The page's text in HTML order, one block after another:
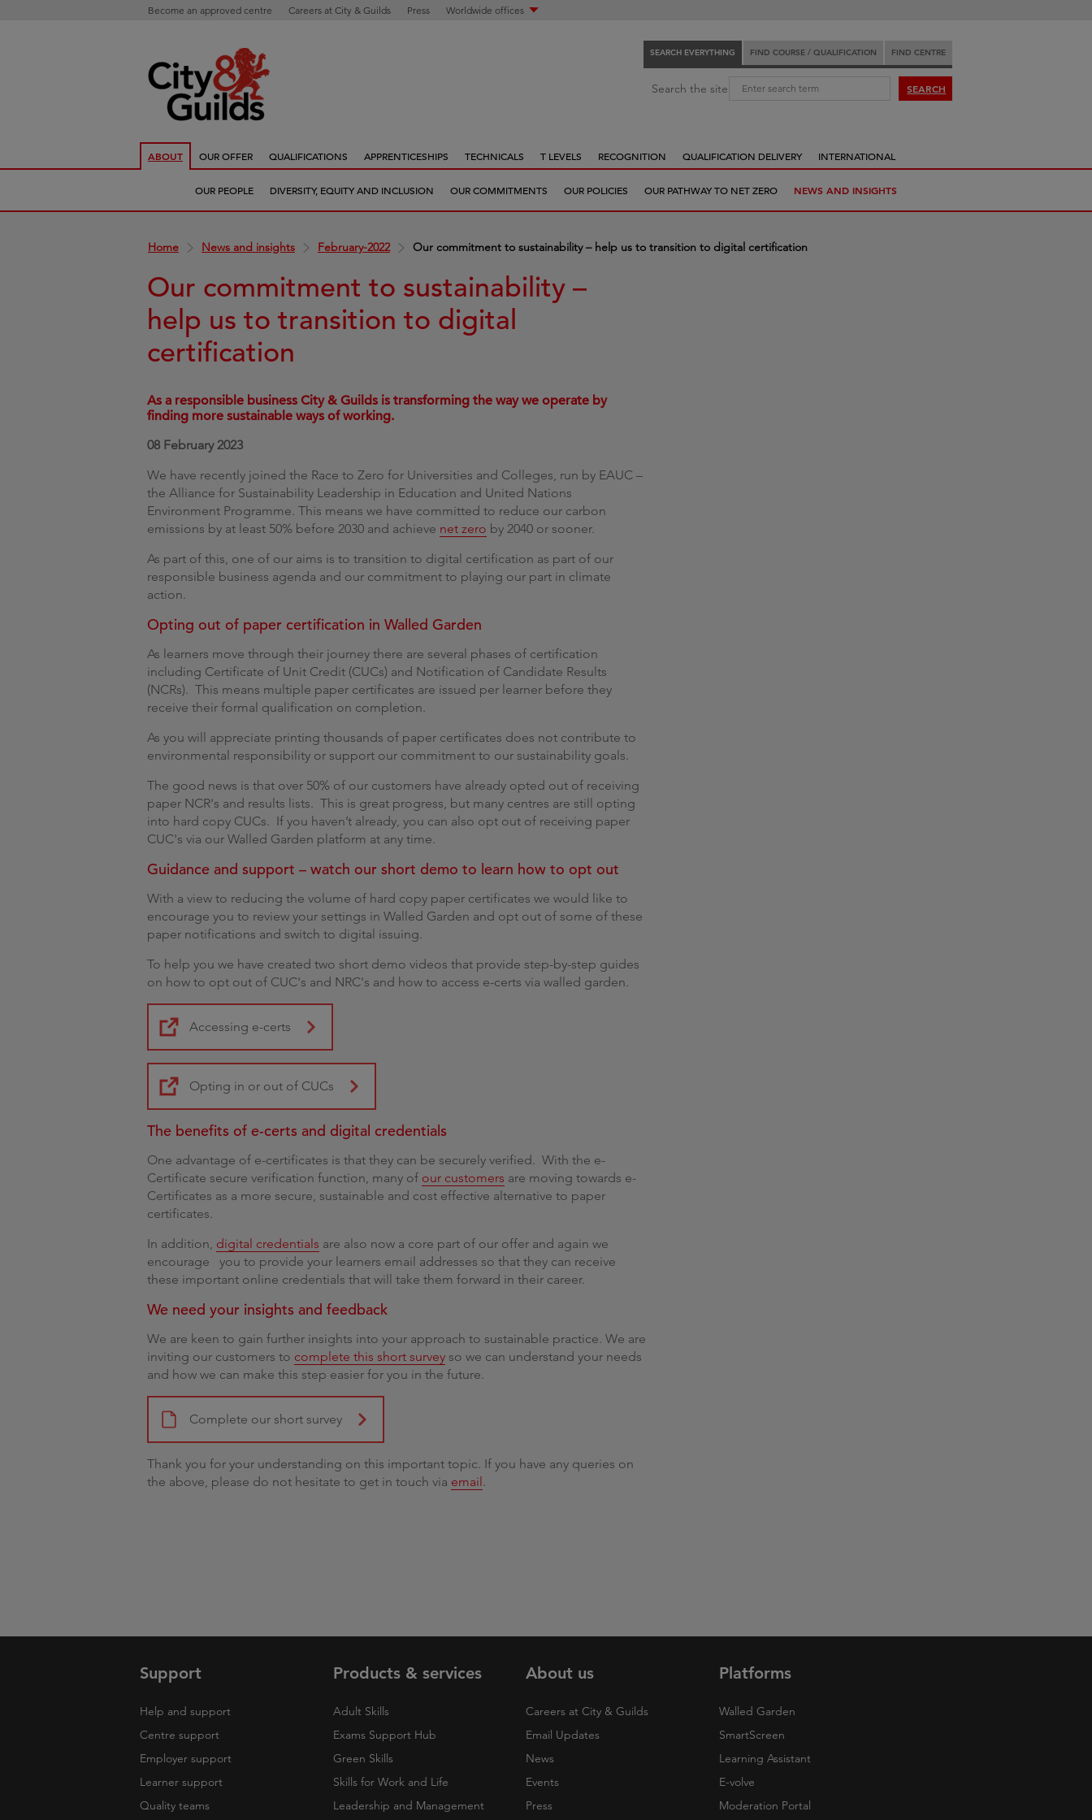
Become an approved centre Careers at City & Guilds Press Worldwide offices
SEARCH EVERYTHING FIND COURSE / QUALIFICATION FIND CENTRE
c
e
v
r
Search the site: SEARCH
ABOUT OUR OFFER QUALIFICATIONS APPRENTICESHIPS TECHNICALS T LEVELS RECOGNITION QUALIFICATION DELIVERY INTERNATIONAL
OUR PEOPLE DIVERSITY, EQUITY AND INCLUSION OUR COMMITMENTS OUR POLICIES OUR PATHWAY TO NET ZERO NEWS AND INSIGHTS
Home News and insights February-2022 Our commitment to sustainability – help us to transition to digital certification
Our commitment to sustainability –
help us to transition to digital
certification
As a responsible business City & Guilds is transforming the way we operate by
finding more sustainable ways of working.
08 February 2023
We have recently joined the Race to Zero for Universities and Colleges, run by EAUC –
the Alliance for Sustainability Leadership in Education and United Nations
Environment Programme. This means we have committed to reduce our carbon
emissions by at least 50% before 2030 and achieve net zero by 2040 or sooner.
As part of this, one of our aims is to transition to digital certification as part of our
responsible business agenda and our commitment to playing our part in climate
action.
Opting out of paper certification in Walled Garden
As learners move through their journey there are several phases of certification
including Certificate of Unit Credit (CUCs) and Notification of Candidate Results
(NCRs). This means multiple paper certificates are issued per learner before they
receive their formal qualification on completion.
As you will appreciate printing thousands of paper certificates does not contribute to
environmental responsibility or support our commitment to our sustainability goals.
The good news is that over 50% of our customers have already opted out of receiving
paper NCR's and results lists. This is great progress, but many centres are still opting
into hard copy CUCs. If you haven’t already, you can also opt out of receiving paper
CUC's via our Walled Garden platform at any time.
Guidance and support – watch our short demo to learn how to opt out
With a view to reducing the volume of hard copy paper certificates we would like to
encourage you to review your settings in Walled Garden and opt out of some of these
paper notifications and switch to digital issuing.
To help you we have created two short demo videos that provide step-by-step guides
on how to opt out of CUC's and NRC's and how to access e-certs via walled garden.
Accessing e-certs
Opting in or out of CUCs
The benefits of e-certs and digital credentials
One advantage of e-certificates is that they can be securely verified. With the e-
Certificate secure verification function, many of our customers are moving towards e-
Certificates as a more secure, sustainable and cost effective alternative to paper
certificates.
In addition, digital credentials are also now a core part of our offer and again we
encourage you to provide your learners email addresses so that they can receive
these important online credentials that will take them forward in their career.
We need your insights and feedback
We are keen to gain further insights into your approach to sustainable practice. We are
inviting our customers to complete this short survey so we can understand your needs
and how we can make this step easier for you in the future.
Complete our short survey
Thank you for your understanding on this important topic. If you have any queries on
the above, please do not hesitate to get in touch via email.
Support
Help and support
Centre support
Employer support
Learner support
Quality teams
Products & services
Adult Skills
Exams Support Hub
Green Skills
Skills for Work and Life
Leadership and Management
About us
Careers at City & Guilds
Email Updates
News
Events
Press
Platforms
Walled Garden
SmartScreen
Learning Assistant
E-volve
Moderation Portal